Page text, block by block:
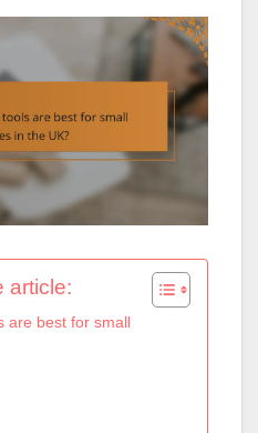
article:
are best for small